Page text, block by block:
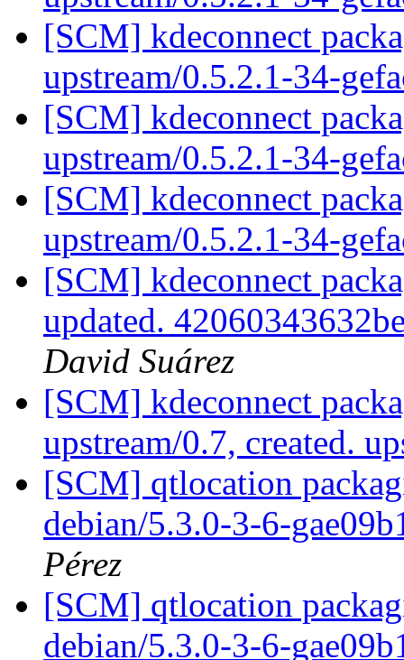
[SCM] kdeconnect
upstream/0.5.2.1-34-
[SCM] kdeconnect
upstream/0.5.2.1-34-
[SCM] kdeconnect
upstream/0.5.2.1-34-
[SCM] kdeconnect
updated.
David Suárez
[SCM] kdeconnect
upstream/0.7, created.
[SCM] qtlocation
debian/5.3.0-3-6-
Pérez
[SCM] qtlocation
debian/5.3.0-3-6-